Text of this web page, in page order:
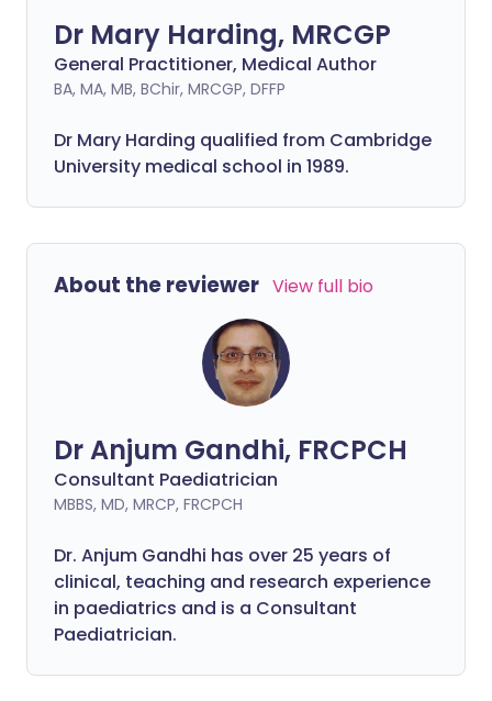
Dr Mary Harding, MRCGP
General Practitioner, Medical Author
BA, MA, MB, BChir, MRCGP, DFFP
Dr Mary Harding qualified from Cambridge
University medical school in 1989.
About the reviewer View full bio
Dr Anjum Gandhi, FRCPCH
Consultant Paediatrician
MBBS, MD, MRCP, FRCPCH
Dr. Anjum Gandhi has over 25 years of
clinical, teaching and research experience
in paediatrics and is a Consultant
Paediatrician.